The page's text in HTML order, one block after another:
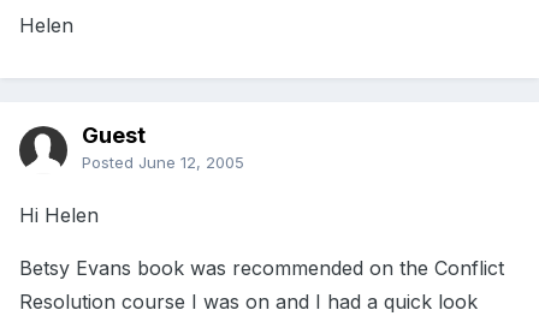
Helen
Guest
Posted June 12, 2005
Hi Helen
Betsy Evans book was recommended on the Conflict
Resolution course I was on and I had a quick look